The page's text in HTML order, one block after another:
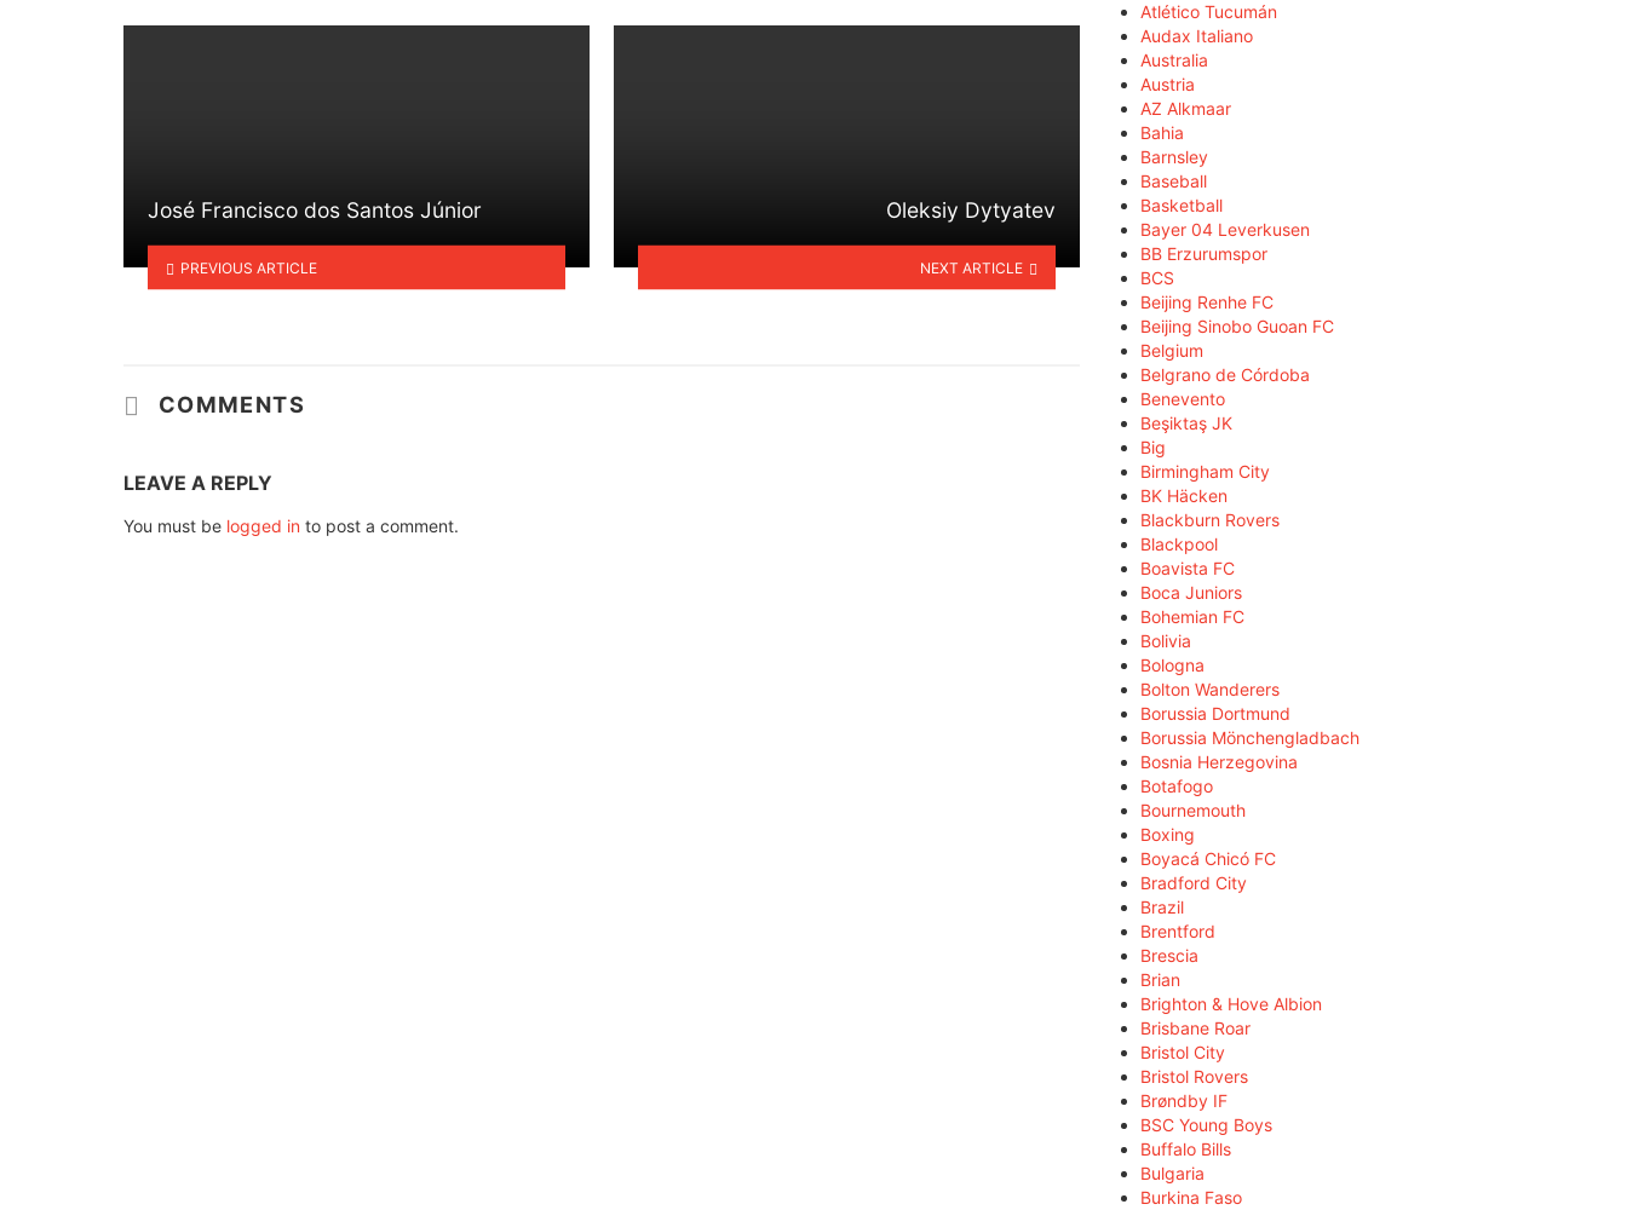
José Francisco dos Santos Júnior
PREVIOUS ARTICLE
Oleksiy Dytyatev
NEXT ARTICLE
COMMENTS
LEAVE A REPLY
You must be logged in to post a comment.
Atlético Tucumán
Audax Italiano
Australia
Austria
AZ Alkmaar
Bahia
Barnsley
Baseball
Basketball
Bayer 04 Leverkusen
BB Erzurumspor
BCS
Beijing Renhe FC
Beijing Sinobo Guoan FC
Belgium
Belgrano de Córdoba
Benevento
Beşiktaş JK
Big
Birmingham City
BK Häcken
Blackburn Rovers
Blackpool
Boavista FC
Boca Juniors
Bohemian FC
Bolivia
Bologna
Bolton Wanderers
Borussia Dortmund
Borussia Mönchengladbach
Bosnia Herzegovina
Botafogo
Bournemouth
Boxing
Boyacá Chicó FC
Bradford City
Brazil
Brentford
Brescia
Brian
Brighton & Hove Albion
Brisbane Roar
Bristol City
Bristol Rovers
Brøndby IF
BSC Young Boys
Buffalo Bills
Bulgaria
Burkina Faso